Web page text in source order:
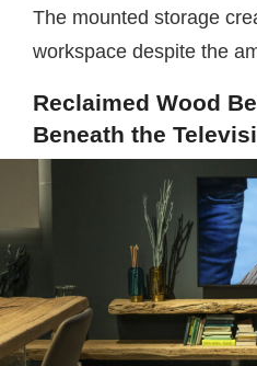
The mounted storage
workspace despite the
Reclaimed Wood
Beneath the